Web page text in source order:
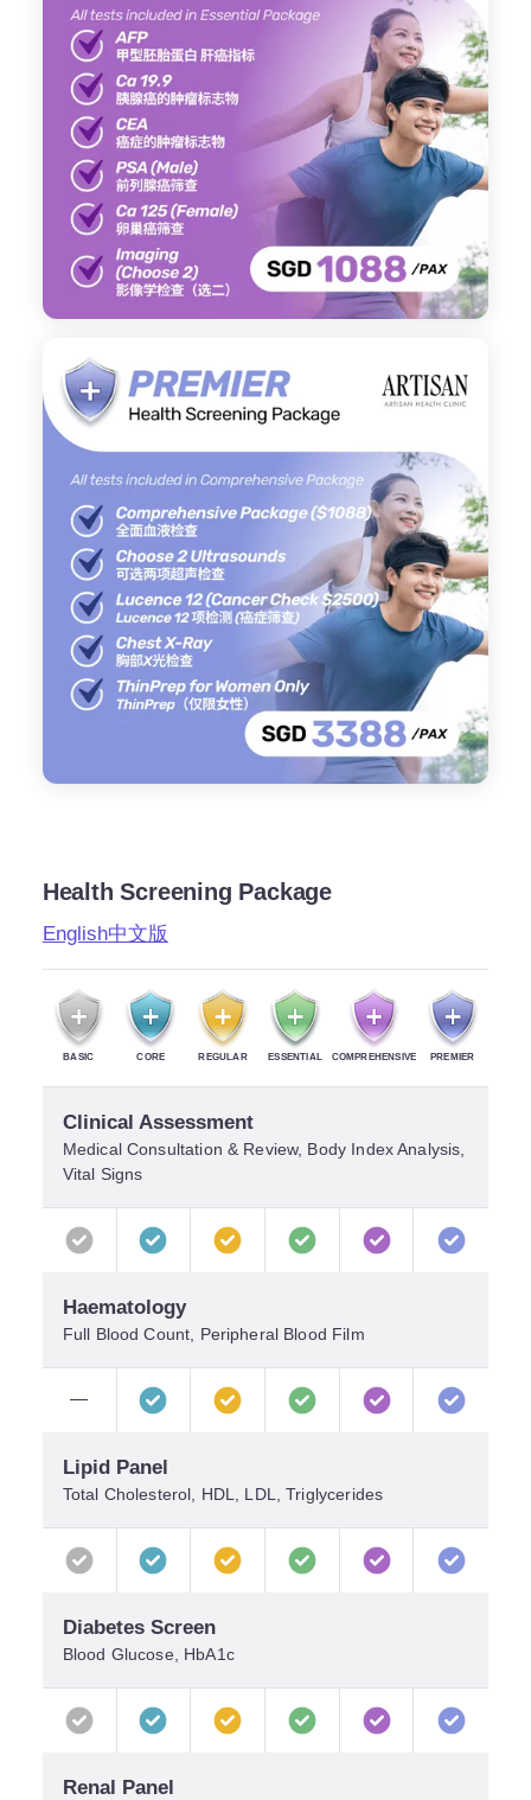
Health Screening Package
English中文版
BASIC CORE REGULAR ESSENTIAL COMPREHENSIVE PREMIER
Clinical Assessment
Medical Consultation & Review, Body Index Analysis,
Vital Signs
Haematology
Full Blood Count, Peripheral Blood Film
—
Lipid Panel
Total Cholesterol, HDL, LDL, Triglycerides
Diabetes Screen
Blood Glucose, HbA1c
Renal Panel